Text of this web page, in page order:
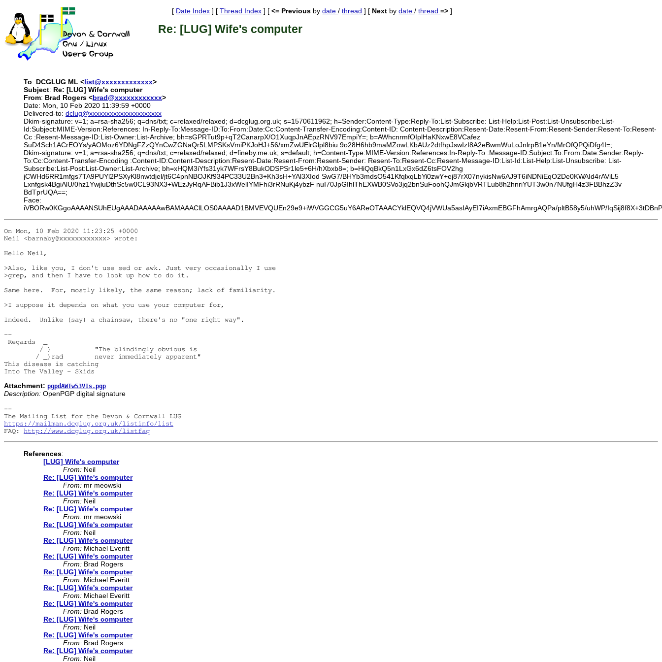
[ Date Index ] [Thread Index ] [<= Previous bydate/thread] [ Next bydate/thread=> ]
Re: [LUG] Wife's computer
To: DCGLUG ML <list@xxxxxxxxxxxxx>
Subject: Re: [LUG] Wife's computer
From: Brad Rogers <brad@xxxxxxxxxxxx>
Date: Mon, 10 Feb 2020 11:39:59 +0000
Delivered-to: dclug@xxxxxxxxxxxxxxxxxxxxx
Dkim-signature: v=1; a=rsa-sha256; q=dns/txt; c=relaxed/relaxed; d=dcglug.org.uk; s=1570611962; h=Sender:Content-Type:Reply-To:List-Subscribe: List-Help:List-Post:List-Unsubscribe:List-
Id:Subject:MIME-Version:References: In-Reply-To:Message-ID:To:From:Date:Cc:Content-Transfer-Encoding:Content-ID: Content-Description:Resent-Date:Resent-From:Resent-Sender:Resent-To:Resent-
Cc :Resent-Message-ID:List-Owner:List-Archive; bh=sGPRTut9p+qT2CanarpX/O1XuqpJnAEpzRNV97EmpiY=; b=AWhcnrmfOIplHaKNxwE8VCafez
SuD4Sch1ACrEOYs/yAOMoz6YDNgFZzQYnCwZGNaQr5LMPSKsVmiPKJoHJ+56/xmZwUElrGlpl8biu 9o28H6hb9maMZowLKbAUz2dtfhpJswIzI8A2eBwmWuLoJnlrpB1eYn/MrOfQPQiDfg4I=;
Dkim-signature: v=1; a=rsa-sha256; q=dns/txt; c=relaxed/relaxed; d=fineby.me.uk; s=default; h=Content-Type:MIME-Version:References:In-Reply-To :Message-ID:Subject:To:From:Date:Sender:Reply-
To:Cc:Content-Transfer-Encoding :Content-ID:Content-Description:Resent-Date:Resent-From:Resent-Sender: Resent-To:Resent-Cc:Resent-Message-ID:List-Id:List-Help:List-Unsubscribe: List-
Subscribe:List-Post:List-Owner:List-Archive; bh=xHQM3iYfs31yk7WFrsY8BukODSPSr1le5+6H/hXbxb8=; b=HiQqBkQ5n1LxGx6dZ6tsFOV2hg
jCWHd6RR1mfgs7TA9PUYl2PSXyKl8nwtdjel/jt6C4pnNBOJKf934PC33U2Bn3+Kh3sH+YAl3XIod SwG7/BHYb3mdsO541KfqlxqLbYi0zwY+ej87rX07nykisNw6AJ9T6iNDNiEqO2De0KWAId4rAViL5
Lxnfgsk4BgiAlU/0hz1YwjluDthSc5w0CL93NX3+WEzJyRqAFBib1J3xWelIYMFhi3rRNuKj4ybzF nuI70JpGIhlThEXWB0SVo3jq2bnSuFoohQJmGkjbVRTLub8h2hnriYUT3w0n7NUfgH4z3FBBhzZ3v
BdTprUQA==;
Face:
iVBORw0KGgoAAAANSUhEUgAAADAAAAAwBAMAAAClLOS0AAAAD1BMVEVQUEn29e9+iWVGGCG5uY6AReOTAAACYklEQVQ4jVWUa5asIAyEI7iAxmEBGFhAmrgAQPa/pltB58y5/uhWP/
On Mon, 10 Feb 2020 11:23:25 +0000
Neil <barnaby@xxxxxxxxxxxx> wrote:
Hello Neil,
>Also, like you, I don't use sed or awk. Just very occasionally I use
>grep, and then I have to look up how to do it.
Same here.  For, mostly likely, the same reason; lack of familiarity.
>I suppose it depends on what you use your computer for,
Indeed.  Unlike (say) a chainsaw, there's no "one right way".
--
Regards  _
         / )           "The blindingly obvious is
        / _)rad        never immediately apparent"
This disease is catching
Attachment: pgpdAWTw53VIs.pgp
Description: OpenPGP digital signature
--
https://mailman.dcglug.org.uk/listinfo/list
FAQ: http://www.dcglug.org.uk/listfaq
References:
[LUG] Wife's computer
From: Neil
Re: [LUG] Wife's computer
From: mr meowski
Re: [LUG] Wife's computer
From: Neil
Re: [LUG] Wife's computer
From: mr meowski
Re: [LUG] Wife's computer
From: Neil
Re: [LUG] Wife's computer
From: Michael Everitt
Re: [LUG] Wife's computer
From: Brad Rogers
Re: [LUG] Wife's computer
From: Michael Everitt
Re: [LUG] Wife's computer
From: Michael Everitt
Re: [LUG] Wife's computer
From: Brad Rogers
Re: [LUG] Wife's computer
From: Neil
Re: [LUG] Wife's computer
From: Brad Rogers
Re: [LUG] Wife's computer
From: Neil